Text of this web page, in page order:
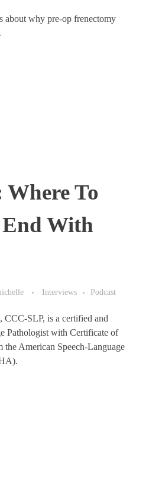
about why pre-op frenectomy
Where To
With
Interviews Podcast
SLP, is a certified and
Pathologist with Certificate of
American Speech-Language